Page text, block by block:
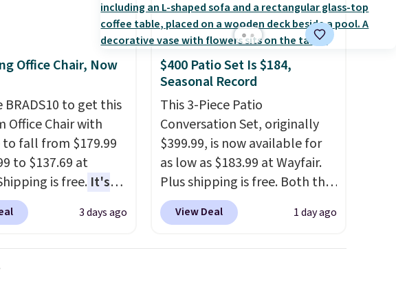
Office Chair, Now
BRADS10 to get this
Office Chair with
to fall from $179.99
to $137.69 at
is free.It's
to see a massage
a built-in footrest.
regular upright
Please note, you'll
3 days ago
$400 Patio Set Is $184,
Seasonal Record
This 3-Piece Patio
Conversation Set, originally
$399.99, is now available for
as low as $183.99 at Wayfair.
Plus shipping is free. Both the
Cream color and the Tan
colors are available at this
View Deal 1 day ago